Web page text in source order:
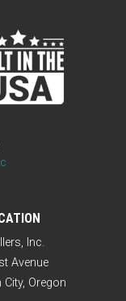
Inc.
Avenue
Oregon